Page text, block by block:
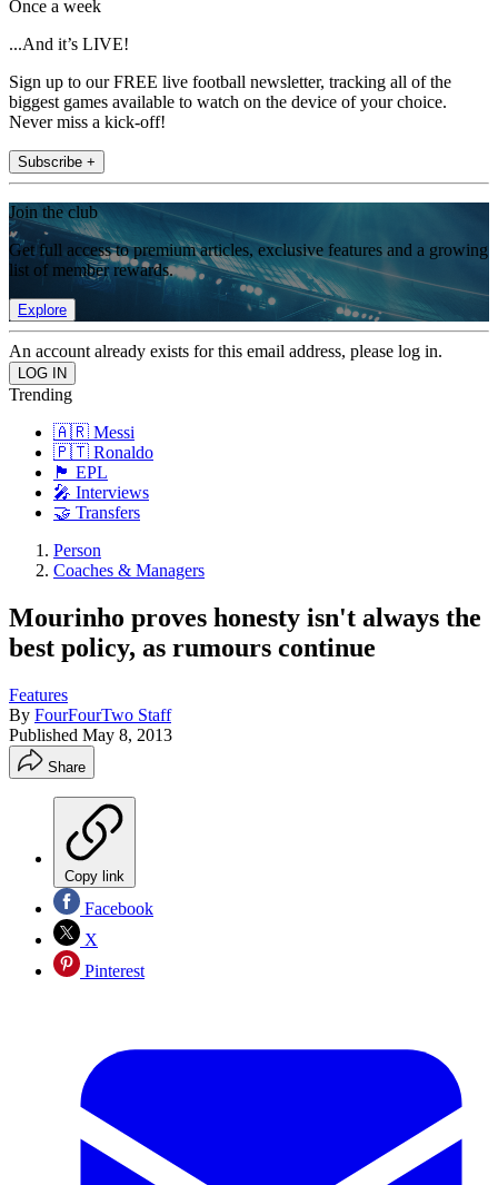
Once a week
...And it’s LIVE!
Sign up to our FREE live football newsletter, tracking all of the
biggest games available to watch on the device of your choice.
Never miss a kick-off!
Subscribe +
Join the club
Get full access to premium articles, exclusive features and a growing
list of member rewards.
Explore
An account already exists for this email address, please log in.
Trending
🇦🇷 Messi
🇵🇹 Ronaldo
🏴󠁧󠁢󠁥󠁮󠁧󠁿 EPL
🎤 Interviews
🤝 Transfers
Person
Coaches & Managers
Mourinho proves honesty isn't always the
best policy, as rumours continue
Features
By FourFourTwo Staff
Published May 8, 2013
Share
Copy link
Facebook
X
Pinterest